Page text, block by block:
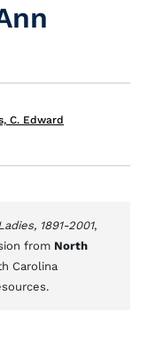
C. Edward
1891-2001,
from North
Carolina